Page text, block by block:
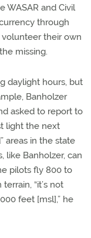
WASAR and Civil
through
their own
missing.
daylight hours, but
Banholzer
asked to report to
light the next
areas in the state
like Banholzer, can
pilots fly 800 to
“it’s not
feet [msl],” he